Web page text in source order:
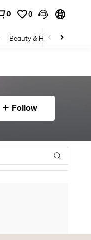
0 0
Beauty & Health
Follow